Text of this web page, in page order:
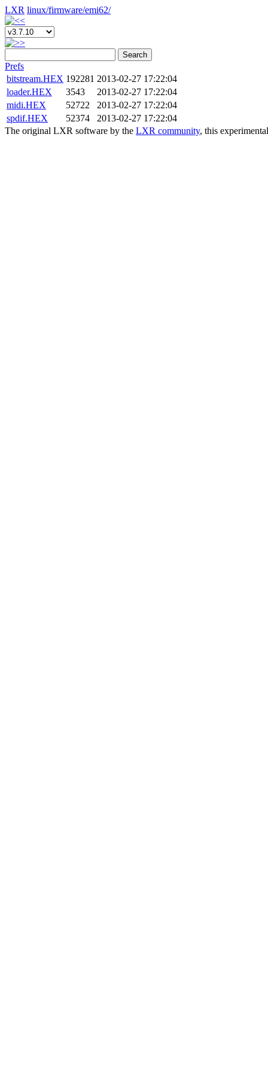
LXR linux/firmware/emi62/
Search
Prefs
bitstream.HEX 192281 2013-02-27 17:22:04
loader.HEX
3543
2013-02-27 17:22:04
midi.HEX
52722
2013-02-27 17:22:04
spdif.HEX
52374
2013-02-27 17:22:04
The original LXR software by the LXR community, this